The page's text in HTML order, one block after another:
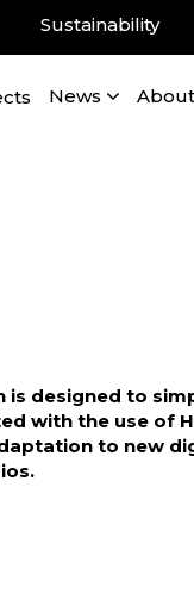
Sustainability
News
is designed to
with the use of
to new